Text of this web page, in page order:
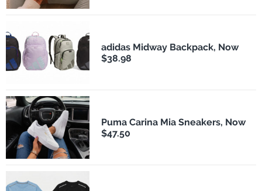
adidas Midway Backpack, Now
$38.98
Puma Carina Mia Sneakers, Now
$47.50